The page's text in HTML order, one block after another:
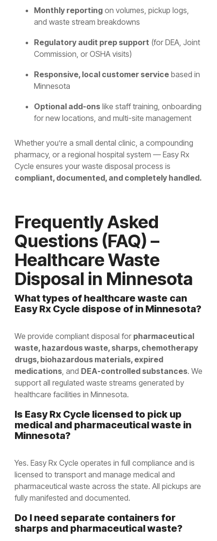
Monthly reporting on volumes, pickup logs,
and waste stream breakdowns
Regulatory audit prep support (for DEA, Joint
Commission, or OSHA visits)
Responsive, local customer service based in
Minnesota
Optional add-ons like staff training, onboarding
for new locations, and multi-site management
Whether you’re a small dental clinic, a compounding
pharmacy, or a regional hospital system — Easy Rx
Cycle ensures your waste disposal process is
compliant, documented, and completely handled.
Frequently Asked
Questions (FAQ) –
Healthcare Waste
Disposal in Minnesota
What types of healthcare waste can
Easy Rx Cycle dispose of in Minnesota?
We provide compliant disposal for pharmaceutical
waste, hazardous waste, sharps, chemotherapy
drugs, biohazardous materials, expired
medications, and DEA-controlled substances. We
support all regulated waste streams generated by
healthcare facilities in Minnesota.
Is Easy Rx Cycle licensed to pick up
medical and pharmaceutical waste in
Minnesota?
Yes. Easy Rx Cycle operates in full compliance and is
licensed to transport and manage medical and
pharmaceutical waste across the state. All pickups are
fully manifested and documented.
Do I need separate containers for
sharps and pharmaceutical waste?